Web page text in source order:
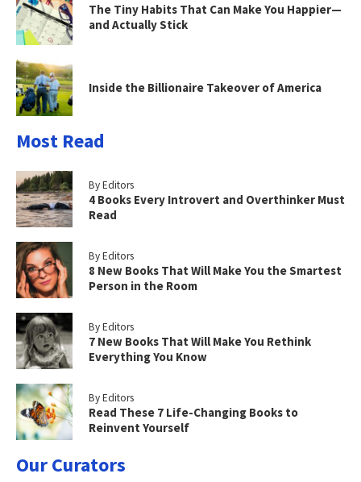
The Tiny Habits That Can Make You Happier—
and Actually Stick
Inside the Billionaire Takeover of America
Most Read
By Editors
4 Books Every Introvert and Overthinker Must
Read
By Editors
8 New Books That Will Make You the Smartest
Person in the Room
By Editors
7 New Books That Will Make You Rethink
Everything You Know
By Editors
Read These 7 Life-Changing Books to
Reinvent Yourself
Our Curators